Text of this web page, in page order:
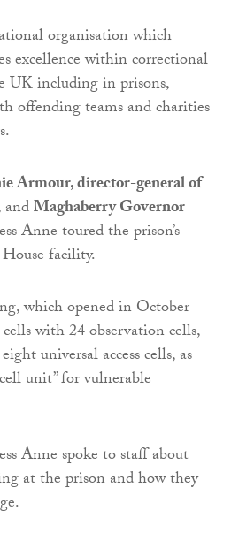
organisation which
excellence within correctional
UK including in prisons,
offending teams and charities
Armour, director-general of
andMaghaberry Governor
Anne toured the prison’s
facility.
which opened in October
with 24 observation cells,
universal access cells, as
unit” for vulnerable
Anne spoke to staff about
at the prison and how they